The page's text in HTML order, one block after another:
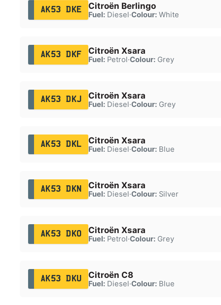
AK53 DKE Citroën Berlingo
Fuel:Diesel·Colour:White
AK53 DKF Citroën Xsara
Fuel:Petrol·Colour:Grey
AK53 DKJ Citroën Xsara
Fuel:Diesel·Colour:Grey
AK53 DKL Citroën Xsara
Fuel:Diesel·Colour:Blue
AK53 DKN Citroën Xsara
Fuel:Diesel·Colour:Silver
AK53 DKO Citroën Xsara
Fuel:Petrol·Colour:Grey
AK53 DKU Citroën C8
Fuel:Diesel·Colour:Blue